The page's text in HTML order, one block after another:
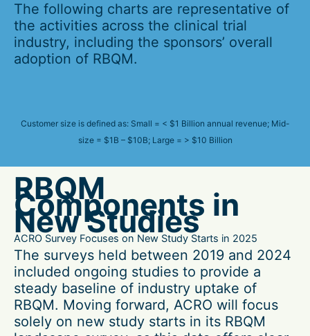
The following charts are representative of
the activities across the clinical trial
industry, including the sponsors’ overall
adoption of RBQM.
Customer size is defined as: Small = < $1 Billion annual revenue; Mid-
size = $1B – $10B; Large = > $10 Billion
RBQM
Components in
New Studies
ACRO Survey Focuses on New Study Starts in 2025
The surveys held between 2019 and 2024
included ongoing studies to provide a
steady baseline of industry uptake of
RBQM. Moving forward, ACRO will focus
solely on new study starts in its RBQM